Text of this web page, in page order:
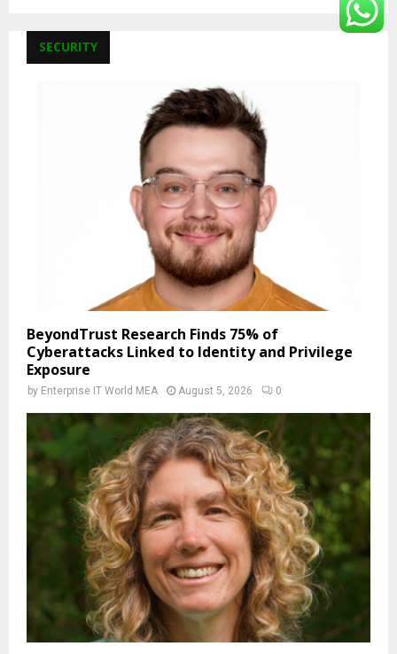
SECURITY
BeyondTrust Research Finds 75% of
Cyberattacks Linked to Identity and Privilege
Exposure
by Enterprise IT World MEA August 5, 2026 0